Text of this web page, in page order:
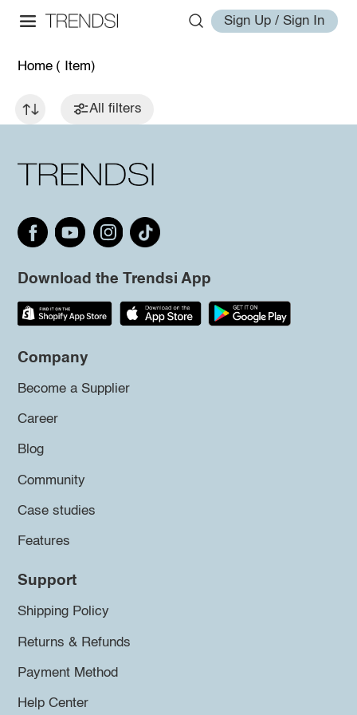
Sign Up / Sign In
Home ( Item)
All filters
Download the Trendsi App
Company
Become a Supplier
Career
Blog
Community
Case studies
Features
Support
Shipping Policy
Returns & Refunds
Payment Method
Help Center